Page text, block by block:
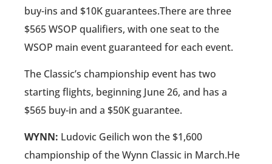
buy-ins and $10K guarantees.There are three
$565 WSOP qualifiers, with one seat to the
WSOP main event guaranteed for each event.
The Classic’s championship event has two
starting flights, beginning June 26, and has a
$565 buy-in and a $50K guarantee.
WYNN: Ludovic Geilich won the $1,600
championship of the Wynn Classic in March.He